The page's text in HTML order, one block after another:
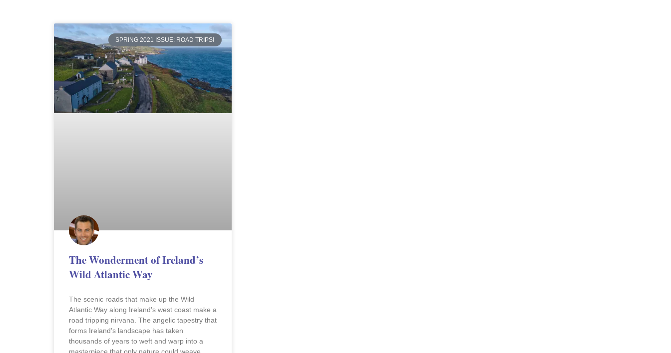
SPRING 2021 ISSUE: ROAD TRIPS!
The Wonderment of Ireland’s
Wild Atlantic Way
The scenic roads that make up the Wild
Atlantic Way along Ireland’s west coast make a
road tripping nirvana. The angelic tapestry that
forms Ireland’s landscape has taken
thousands of years to weft and warp into a